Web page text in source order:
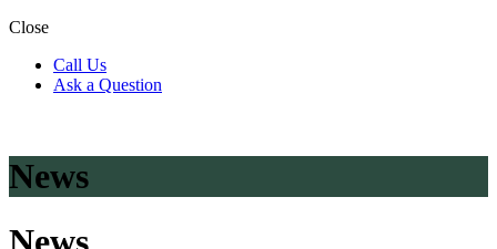
Close
Call Us
Ask a Question
News